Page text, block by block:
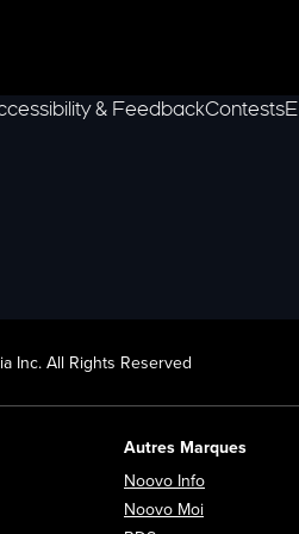
& FeedbackContests
Inc. All Rights Reserved
Autres Marques
Noovo Info
Noovo Moi